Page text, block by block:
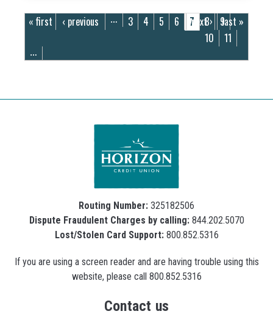
Pages
« first ‹ previous … 3 4 5 6 7 8
9
10
11
…
next › last »
Routing Number: 325182506
Dispute Fraudulent Charges by calling:844.202.5070
Lost/Stolen Card Support:800.852.5316
If you are using a screen reader and are having trouble using this
website, please call 800.852.5316
Contact us